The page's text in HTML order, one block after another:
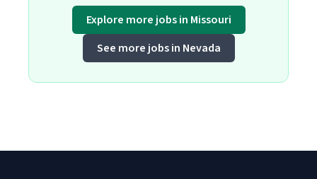
Explore more jobs in Missouri
See more jobs in Nevada